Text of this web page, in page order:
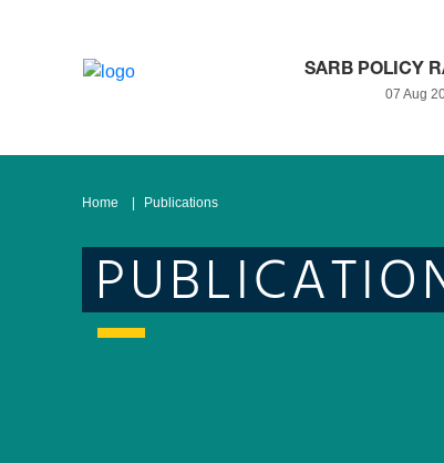
SARB POLICY
07 Aug
Home Publications